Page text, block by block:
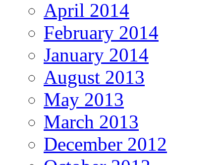
April 2014
February 2014
January 2014
August 2013
May 2013
March 2013
December 2012